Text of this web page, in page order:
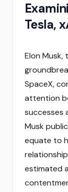
Tesla,
Elon Musk,
SpaceX,
attention
successes
Musk
equate to
estimated